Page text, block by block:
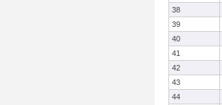
38
39
40
41
42
43
44